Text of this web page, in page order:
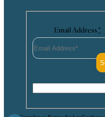
Email Address *